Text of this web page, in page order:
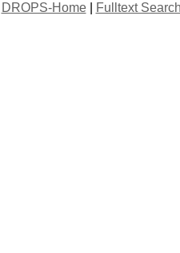
DROPS-Home| Fulltext